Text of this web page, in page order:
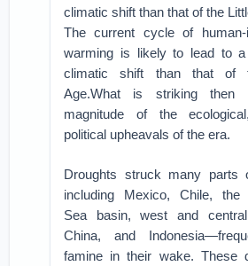
climatic shift than that of the
The current cycle of human-
warming is likely to lead to
climatic shift than that of
Age.What is striking
magnitude of the
political upheavals of the era.
Droughts struck many
including Mexico, Chile, the
Sea basin, west and
China, and
famine in their wake. These